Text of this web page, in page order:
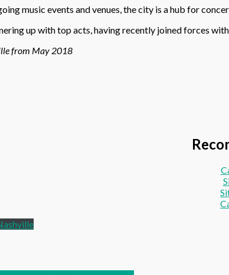
music events and venues, the city is a hub for
up with top acts, having recently joined forces
from May 2018